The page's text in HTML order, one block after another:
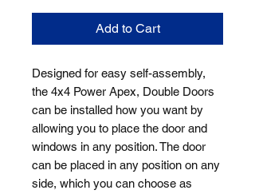
Add to Cart
Designed for easy self-assembly,
the 4x4 Power Apex, Double Doors
can be installed how you want by
allowing you to place the door and
windows in any position. The door
can be placed in any position on any
side, which you can choose as